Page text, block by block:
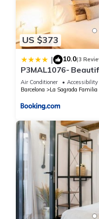
US $373
| 10.0(3
P3MAL1076-
Air Conditioner Accessibility
Barcelona
La Sagrada Familia